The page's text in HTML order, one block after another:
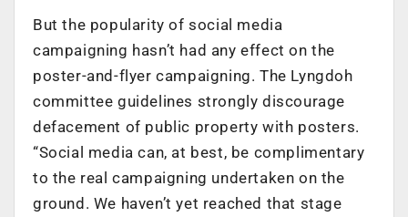
But the popularity of social media
campaigning hasn’t had any effect on the
poster-and-flyer campaigning. The Lyngdoh
committee guidelines strongly discourage
defacement of public property with posters.
“Social media can, at best, be complimentary
to the real campaigning undertaken on the
ground. We haven’t yet reached that stage